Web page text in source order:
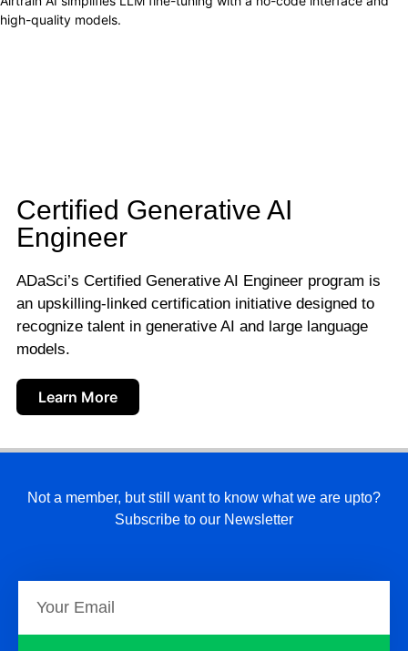
high-quality models.
Certified Generative AI
Engineer
ADaSci’s Certified Generative AI Engineer program is
an upskilling-linked certification initiative designed to
recognize talent in generative AI and large language
models.
Learn More
Not a member, but still want to know what we are upto?
Subscribe to our Newsletter